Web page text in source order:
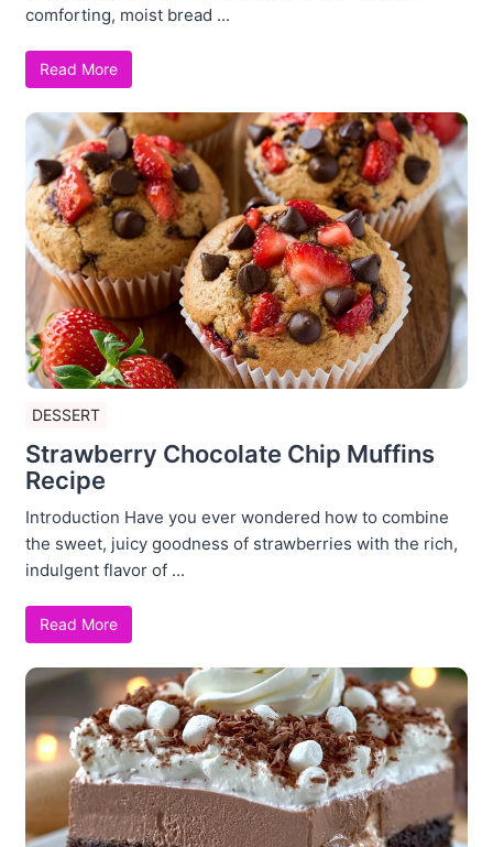
comforting, moist bread ...
Read More
DESSERT
Strawberry Chocolate Chip Muffins
Recipe
Introduction Have you ever wondered how to combine
the sweet, juicy goodness of strawberries with the rich,
indulgent flavor of ...
Read More